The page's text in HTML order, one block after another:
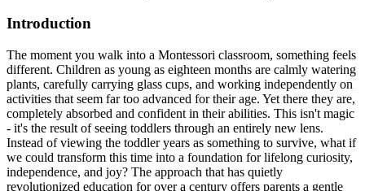
Introduction
The moment you walk into a Montessori classroom, something feels
different. Children as young as eighteen months are calmly watering
plants, carefully carrying glass cups, and working independently on
activities that seem far too advanced for their age. Yet there they are,
completely absorbed and confident in their abilities. This isn't magic
- it's the result of seeing toddlers through an entirely new lens.
Instead of viewing the toddler years as something to survive, what if
we could transform this time into a foundation for lifelong curiosity,
independence, and joy? The approach that has quietly
revolutionized education for over a century offers parents a gentle